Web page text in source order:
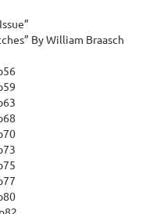
By William Braasch